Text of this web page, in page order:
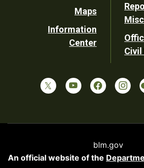
Maps
Information
Center
Civil
blm.gov
An official website of the